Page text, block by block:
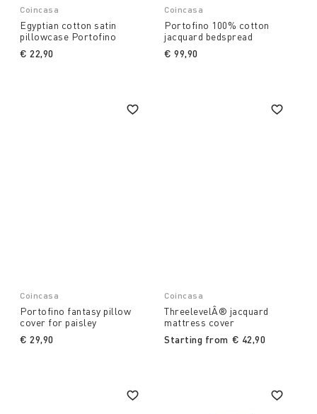
Coincasa
Egyptian cotton satin
pillowcase Portofino
€ 22,90
Coincasa
Portofino 100% cotton
jacquard bedspread
€ 99,90
Coincasa
Portofino fantasy pillow
cover for paisley
€ 29,90
Coincasa
ThreelevelÂ® jacquard
mattress cover
Starting from € 42,90